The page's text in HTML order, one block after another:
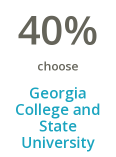
40%
choose
Georgia
College and
State
University